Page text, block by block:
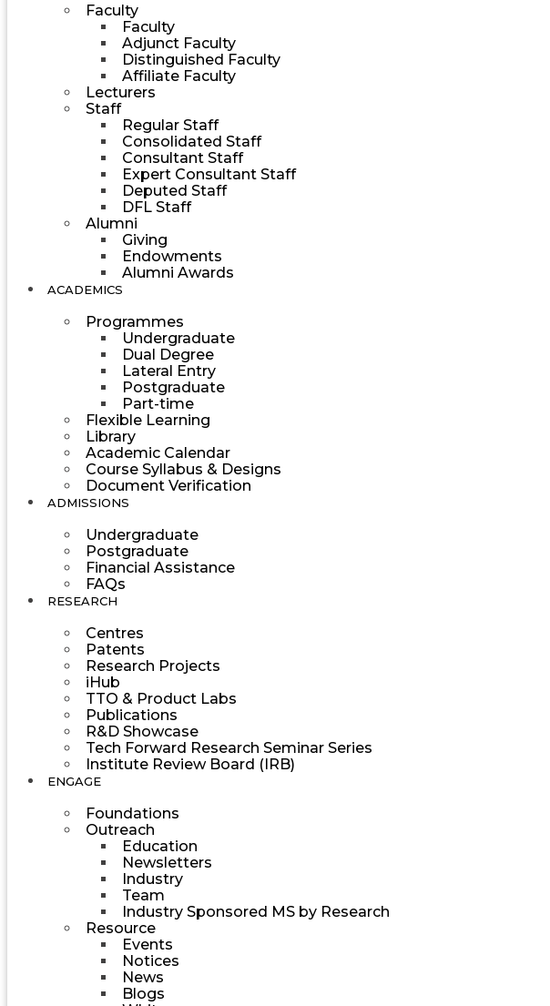
Faculty
Faculty
Adjunct Faculty
Distinguished Faculty
Affiliate Faculty
Lecturers
Staff
Regular Staff
Consolidated Staff
Consultant Staff
Expert Consultant Staff
Deputed Staff
DFL Staff
Alumni
Giving
Endowments
Alumni Awards
ACADEMICS
Programmes
Undergraduate
Dual Degree
Lateral Entry
Postgraduate
Part-time
Flexible Learning
Library
Academic Calendar
Course Syllabus & Designs
Document Verification
ADMISSIONS
Undergraduate
Postgraduate
Financial Assistance
FAQs
RESEARCH
Centres
Patents
Research Projects
iHub
TTO & Product Labs
Publications
R&D Showcase
Tech Forward Research Seminar Series
Institute Review Board (IRB)
ENGAGE
Foundations
Outreach
Education
Newsletters
Industry
Team
Industry Sponsored MS by Research
Resource
Events
Notices
News
Blogs